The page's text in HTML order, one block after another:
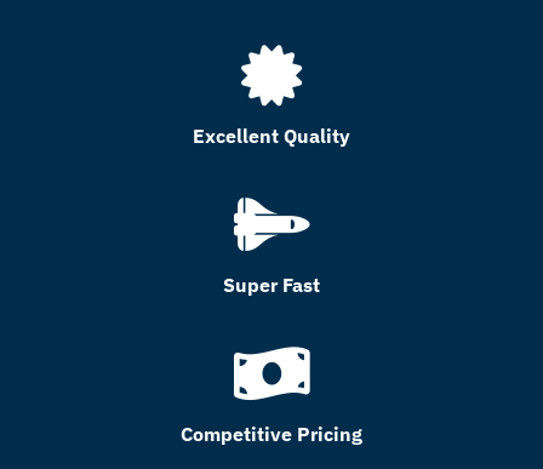
Excellent Quality
Super Fast
Competitive Pricing